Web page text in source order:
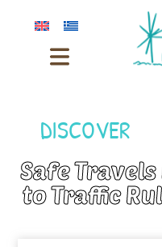
DISCOVER
Safe Travels
to Traffic